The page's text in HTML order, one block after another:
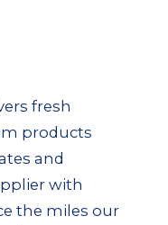
fresh
products
and
with
the miles our